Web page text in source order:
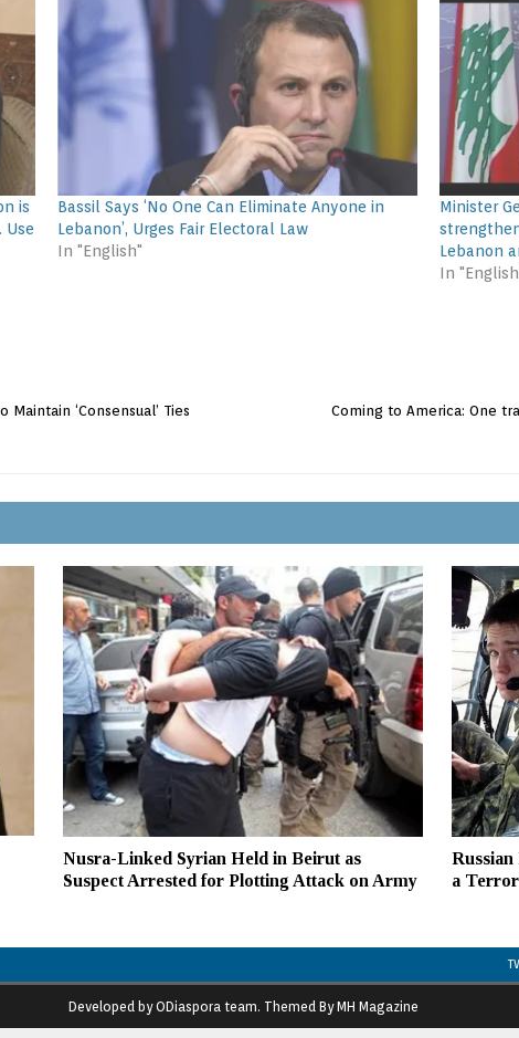
is
Use
Bassil Says ‘No One Can Eliminate Anyone in
Lebanon’, Urges Fair Electoral Law
In "English"
Minister
Lebanon
In
Maintain ‘Consensual’ Ties Coming to America: One
Nusra-Linked Syrian Held in Beirut as
Suspect Arrested for Plotting Attack on Army
Russian
a
Developed by ODiaspora team. Themed By MH Magazine